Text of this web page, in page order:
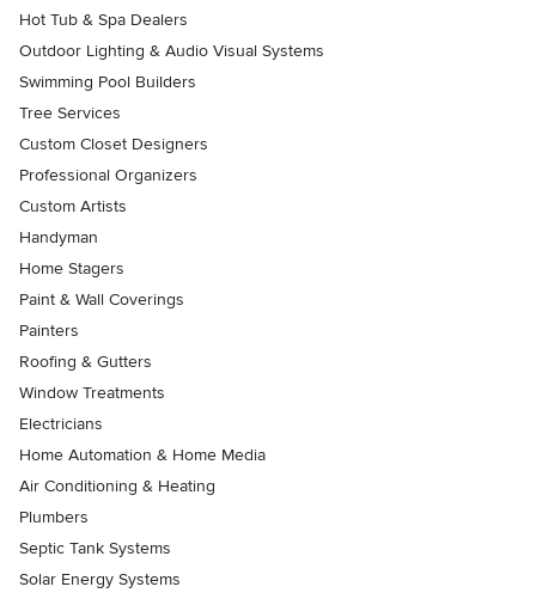
Hot Tub & Spa Dealers
Outdoor Lighting & Audio Visual Systems
Swimming Pool Builders
Tree Services
Custom Closet Designers
Professional Organizers
Custom Artists
Handyman
Home Stagers
Paint & Wall Coverings
Painters
Roofing & Gutters
Window Treatments
Electricians
Home Automation & Home Media
Air Conditioning & Heating
Plumbers
Septic Tank Systems
Solar Energy Systems